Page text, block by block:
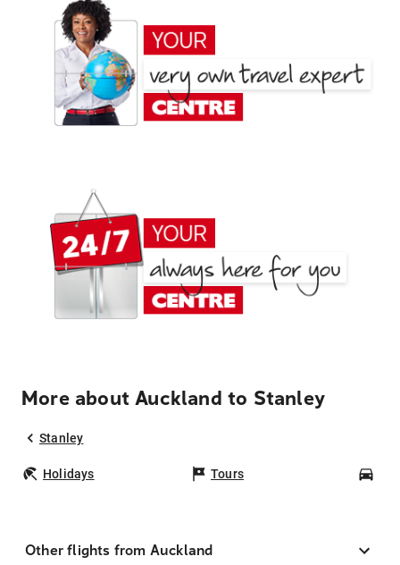
More about Auckland to Stanley
Stanley
Holidays Tours
Other flights from Auckland